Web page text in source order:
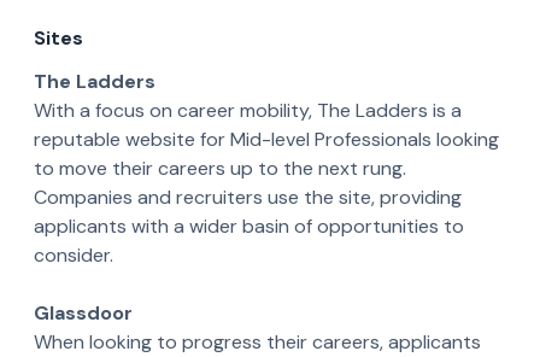
Sites
The Ladders
With a focus on career mobility, The Ladders is a
reputable website for Mid-level Professionals looking
to move their careers up to the next rung.
Companies and recruiters use the site, providing
applicants with a wider basin of opportunities to
consider.
Glassdoor
When looking to progress their careers, applicants